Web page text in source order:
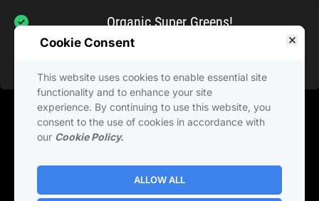
Organic Super Greens!
Ultra Magnesium Complex!
Get 6 of LiveGood’s BEST SELLING PRODUCTS all
in one pack, for one low price with FREE
Cookie Consent
This website uses cookies to enable essential site
functionality and to enhance your site
experience. By continuing to use this website, you
consent to the use of cookies in accordance with
our Cookie Policy.
ALLOW ALL